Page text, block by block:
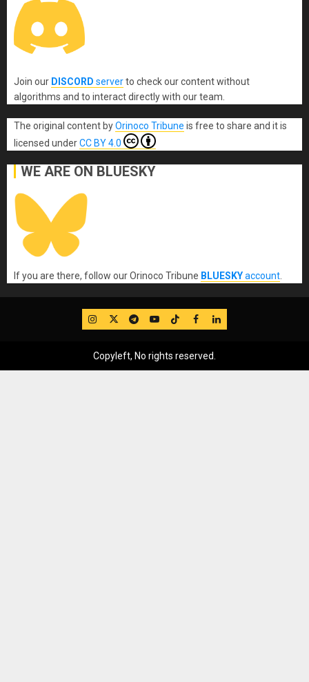
Join our DISCORD serverto check our content without
algorithms and to interact directly with our team.
The original content byOrinoco Tribune is free to share and it is
licensed underCC BY 4.0
WE ARE ON BLUESKY
If you are there, follow our Orinoco Tribune BLUESKYaccount
IG TwitterTelegram
YouTube
TikTok
FB LinkedIn
Copyleft, No rights reserved.